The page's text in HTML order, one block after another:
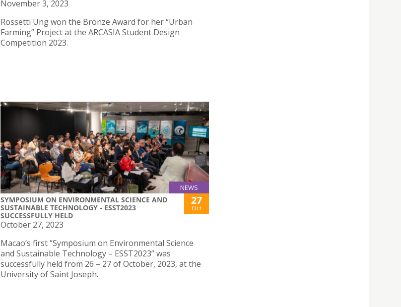
November 3, 2023
Rossetti Ung won the Bronze Award for her “Urban
Farming” Project at the ARCASIA Student Design
Competition 2023.
NEWS
SYMPOSIUM ON ENVIRONMENTAL SCIENCE AND
SUSTAINABLE TECHNOLOGY - ESST2023
SUCCESSFULLY HELD
27
Oct
October 27, 2023
Macao’s first “Symposium on Environmental Science
and Sustainable Technology – ESST2023” was
successfully held from 26 – 27 of October, 2023, at the
University of Saint Joseph.